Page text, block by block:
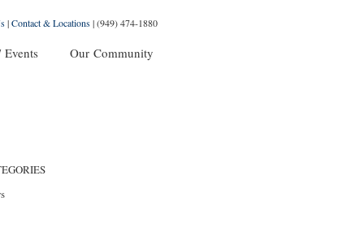
|Contact & Locations|(949) 474-1880
Our Community